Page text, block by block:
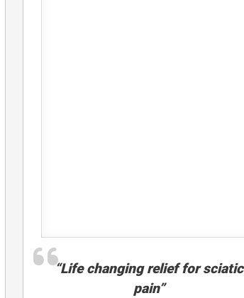
“Life changing relief for sciatic
pain”